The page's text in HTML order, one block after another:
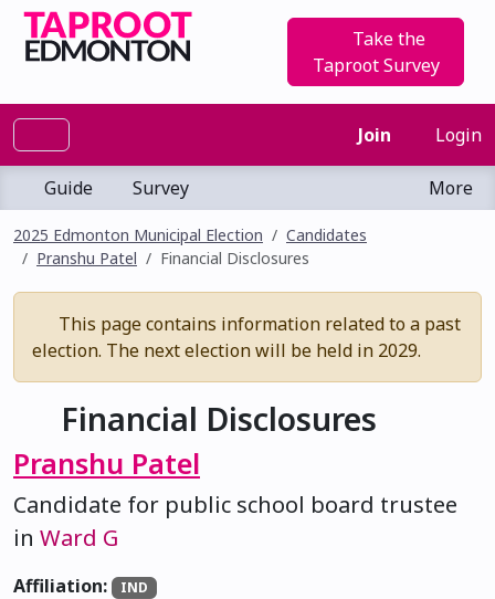
Take the
Taproot Survey
Join Login
Guide Survey More
2025 Edmonton Municipal Election
Candidates
Pranshu Patel
Financial Disclosures
This page contains information related to a past
election. The next election will be held in 2029.
Financial Disclosures
Pranshu Patel
Candidate for public school board trustee
in Ward G
Affiliation: IND